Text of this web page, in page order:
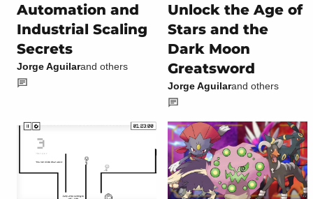
Automation and
Industrial Scaling
Secrets
Jorge Aguilarand others
Unlock the Age of
Stars and the
Dark Moon
Greatsword
Jorge Aguilarand others